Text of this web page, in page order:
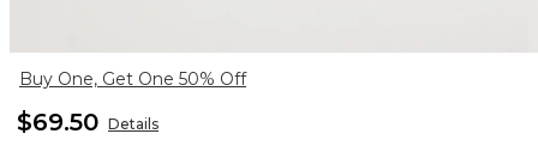
Buy One, Get One 50% Off
$69.50 Details